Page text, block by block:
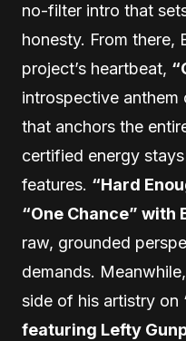
no-filter intro that
honesty. From there,
project’s heartbeat,
introspective
that anchors the
certified energy
features. “Hard
“One Chance” with
raw, grounded
demands.
side of his artistry on
featuring Lefty